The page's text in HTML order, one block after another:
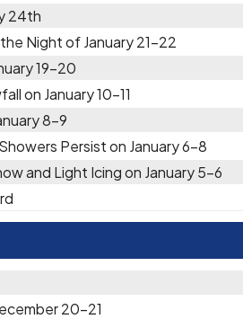
24th
Night of January 21-22
19-20
on January 10-11
8-9
Persist on January 6-8
and Light Icing on January 5-6
20-21